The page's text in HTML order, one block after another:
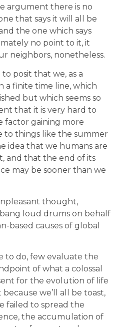
argument there is no
that says it will all be
the one which says
no point to it, it
neighbors, nonetheless.
posit that we, as a
a finite time line, which
but which seems so
that it is very hard to
factor gaining more
to things like the summer
idea that we humans are
and that the end of its
may be sooner than we
thought,
loud drums on behalf
based causes of global
to do, few evaluate the
of what a colossal
for the evolution of life
we’ll all be toast,
failed to spread the
the accumulation of